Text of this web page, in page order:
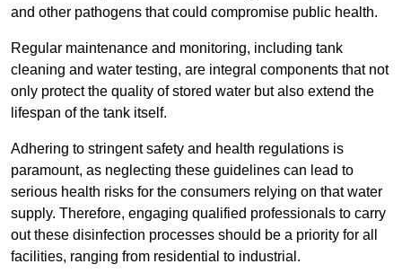
and other pathogens that could compromise public health.
Regular maintenance and monitoring, including tank
cleaning and water testing, are integral components that not
only protect the quality of stored water but also extend the
lifespan of the tank itself.
Adhering to stringent safety and health regulations is
paramount, as neglecting these guidelines can lead to
serious health risks for the consumers relying on that water
supply. Therefore, engaging qualified professionals to carry
out these disinfection processes should be a priority for all
facilities, ranging from residential to industrial.